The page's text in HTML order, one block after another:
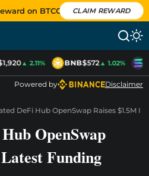
on BTCC CLAIM REWARD
▲ 2.11% BNB$572▲ 1.02%
Powered by Disclaimer
DeFi Hub OpenSwap Raises $1.5M
OpenSwap
Funding